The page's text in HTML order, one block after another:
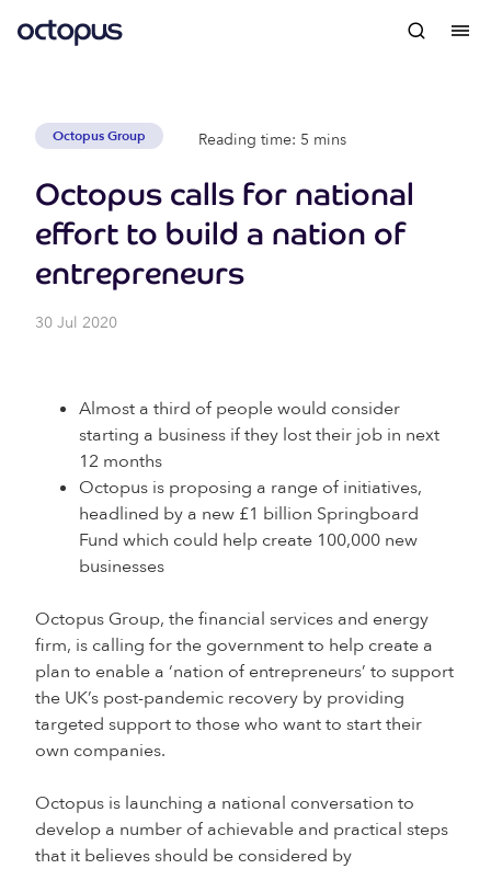
Octopus Group Reading time: 5 mins
Octopus calls for national
effort to build a nation of
entrepreneurs
30 Jul 2020
Almost a third of people would consider
starting a business if they lost their job in next
12 months
Octopus is proposing a range of initiatives,
headlined by a new £1 billion Springboard
Fund which could help create 100,000 new
businesses
Octopus Group, the financial services and energy
firm, is calling for the government to help create a
plan to enable a ‘nation of entrepreneurs’ to support
the UK’s post-pandemic recovery by providing
targeted support to those who want to start their
own companies.
Octopus is launching a national conversation to
develop a number of achievable and practical steps
that it believes should be considered by